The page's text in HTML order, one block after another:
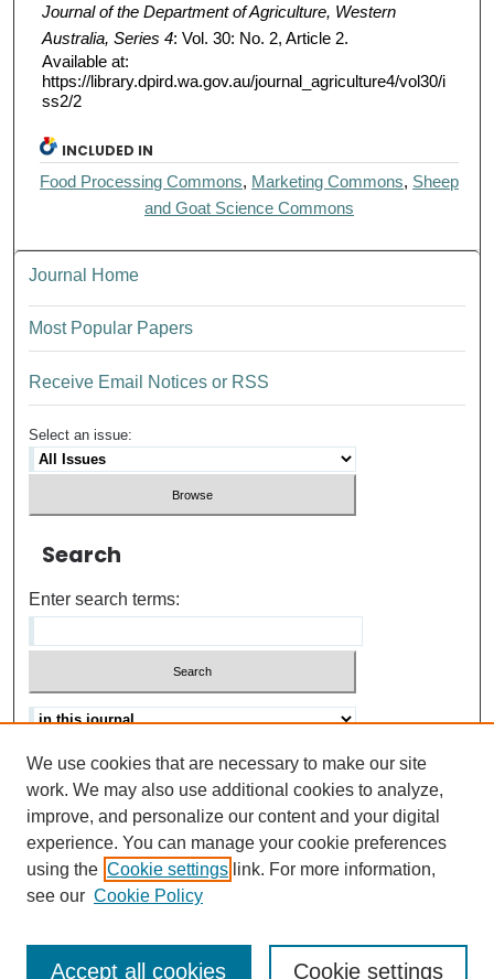
Journal of the Department of Agriculture, Western
Australia, Series 4: Vol. 30: No. 2, Article 2.
Available at:
https://library.dpird.wa.gov.au/journal_agriculture4/vol30/i
ss2/2
INCLUDED IN
Food Processing Commons, Marketing Commons, Sheep
and Goat Science Commons
Journal Home
Most Popular Papers
Receive Email Notices or RSS
Select an issue:
Search
Enter search terms:
Advanced search
Help Using Search
ISSN: 0021-8618
We use cookies that are necessary to make our site
work. We may also use additional cookies to analyze,
improve, and personalize our content and your digital
experience. You can manage your cookie preferences
using the Cookie settings link. For more information,
see our Cookie Policy
Cookie settings
Accept all cookies